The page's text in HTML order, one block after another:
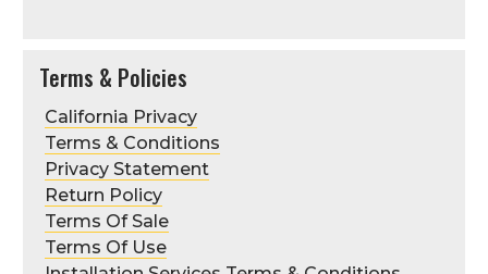
Terms & Policies
California Privacy
Terms & Conditions
Privacy Statement
Return Policy
Terms Of Sale
Terms Of Use